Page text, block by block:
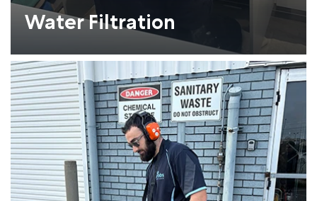
Water Filtration